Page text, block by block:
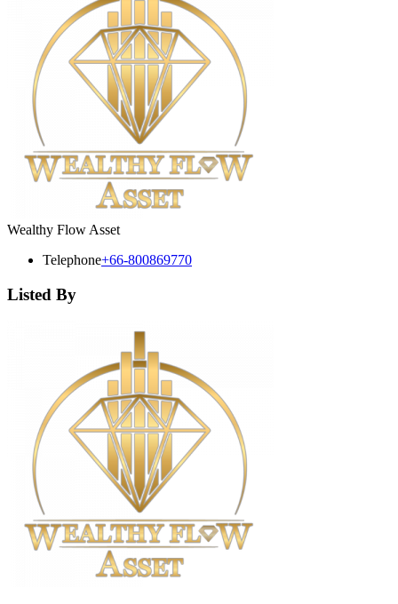
Wealthy Flow Asset
Telephone+66-800869770
Listed By